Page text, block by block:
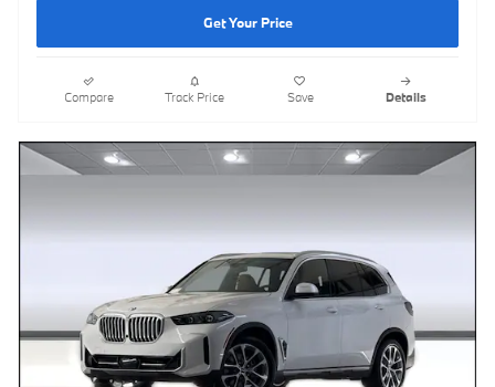
Get Your Price
Compare Track Price Save Details